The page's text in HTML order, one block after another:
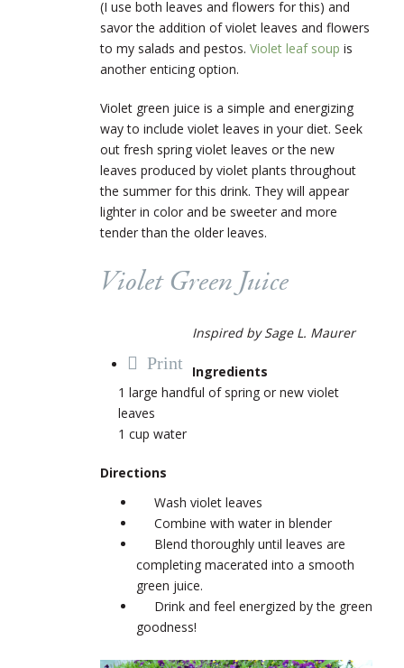
(I use both leaves and flowers for this) and
savor the addition of violet leaves and flowers
to my salads and pestos. Violet leaf soup is
another enticing option.
Violet green juice is a simple and energizing
way to include violet leaves in your diet. Seek
out fresh spring violet leaves or the new
leaves produced by violet plants throughout
the summer for this drink. They will appear
lighter in color and be sweeter and more
tender than the older leaves.
Violet Green Juice
Print
Inspired by Sage L. Maurer
Ingredients
1 large handful of spring or new violet
leaves
1 cup water
Directions
Wash violet leaves
Combine with water in blender
Blend thoroughly until leaves are
completing macerated into a smooth
green juice.
Drink and feel energized by the green
goodness!